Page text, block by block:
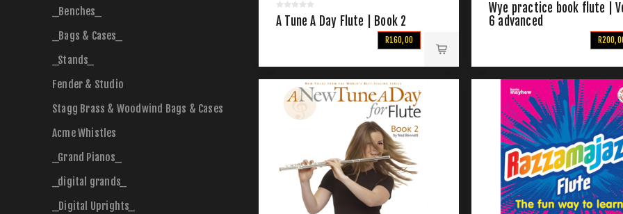
A Tune A Day Flute | Book 2
R160,00
Wye practice book flute |
6 advanced
_Benches_
_Bags & Cases_
_Stands_
Fender & Studio
Stagg Brass & Woodwind Bags & Cases
Acme Whistles
_Grand Pianos_
_digital grands_
_Digital Uprights_